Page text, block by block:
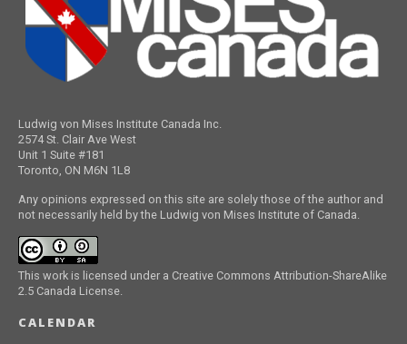
Ludwig von Mises Institute Canada Inc.
2574 St. Clair Ave West
Unit 1 Suite #181
Toronto, ON M6N 1L8
Any opinions expressed on this site are solely those of the author and
not necessarily held by the Ludwig von Mises Institute of Canada.
This work is licensed under a Creative Commons Attribution-ShareAlike
2.5 Canada License.
CALENDAR